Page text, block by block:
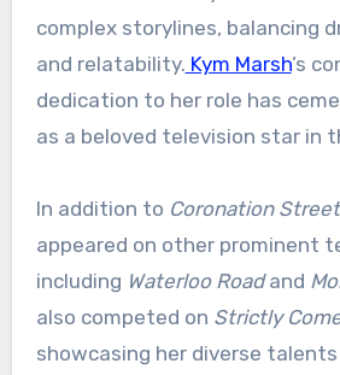
complex storylines, balancing
and relatability. Kym Marsh’s
dedication to her role has
as a beloved television star in
In addition to Coronation Street
appeared on other prominent
including Waterloo Roadand
also competed on Strictly
showcasing her diverse